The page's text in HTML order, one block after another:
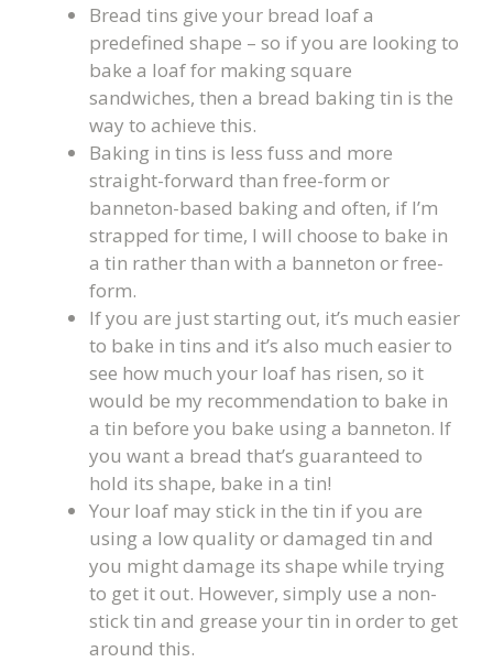
Bread tins give your bread loaf a
predefined shape – so if you are looking to
bake a loaf for making square
sandwiches, then a bread baking tin is the
way to achieve this.
Baking in tins is less fuss and more
straight-forward than free-form or
banneton-based baking and often, if I’m
strapped for time, I will choose to bake in
a tin rather than with a banneton or free-
form.
If you are just starting out, it’s much easier
to bake in tins and it’s also much easier to
see how much your loaf has risen, so it
would be my recommendation to bake in
a tin before you bake using a banneton. If
you want a bread that’s guaranteed to
hold its shape, bake in a tin!
Your loaf may stick in the tin if you are
using a low quality or damaged tin and
you might damage its shape while trying
to get it out. However, simply use a non-
stick tin and grease your tin in order to get
around this.